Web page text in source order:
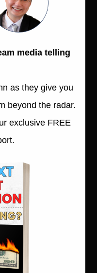
eBook report —
— and receive the
decisive financial